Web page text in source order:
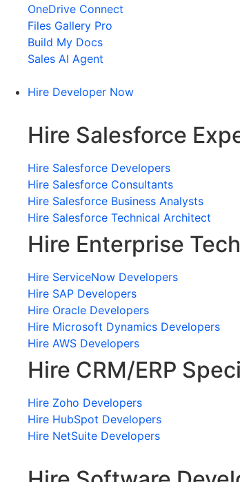
OneDrive Connect
Files Gallery Pro
Build My Docs
Sales AI Agent
Hire Developer Now
Hire Salesforce
Hire Salesforce Developers
Hire Salesforce Consultants
Hire Salesforce Business Analysts
Hire Salesforce Technical Architect
Hire Enterprise
Hire ServiceNow Developers
Hire SAP Developers
Hire Oracle Developers
Hire Microsoft Dynamics Developers
Hire AWS Developers
Hire CRM/ERP
Hire Zoho Developers
Hire HubSpot Developers
Hire NetSuite Developers